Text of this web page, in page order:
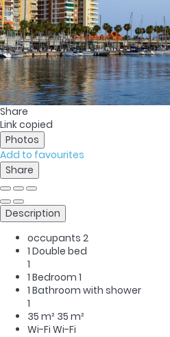
Share
Link copied
Photos
Add to favourites
Share
Description
occupants 2
1 Double bed
1
1 Bedroom 1
1 Bathroom with shower
1
35 m² 35 m²
Wi-Fi Wi-Fi